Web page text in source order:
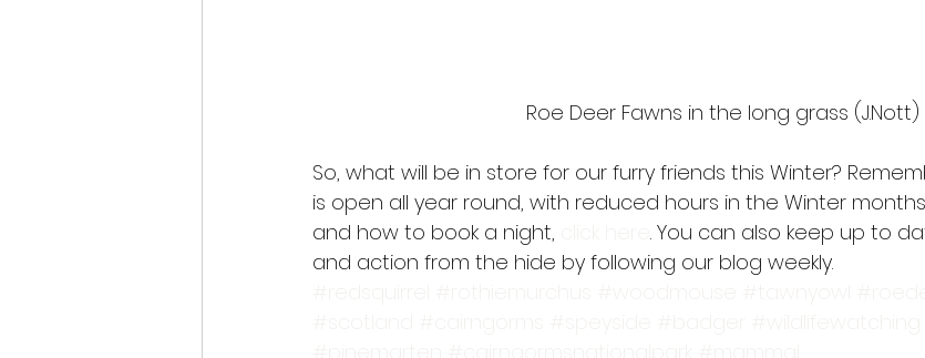
Roe Deer Fawns in the long grass (J.Nott)
So, what will be in store for our furry friends this Winter?
is open all year round, with reduced hours in the Winter
and how to book a night,
. You can also keep up to
and action from the hide by following our blog weekly.